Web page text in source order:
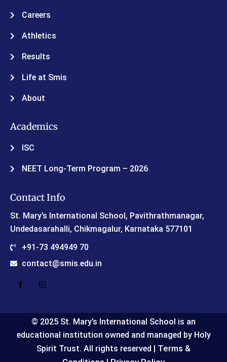
Careers
Athletics
Results
Life at Smis
About
Academics
ISC
NEET Long-Term Program – 2026
Contact Info
St. Mary’s International School, Pavithrathmanagar,
Undedasarahalli, Chikmagalur, Karnataka 577101
+91-73 494949 70
contact@smis.edu.in
© 2025 St. Mary’s International School is an
educational institution owned and managed by Holy
Spirit Trust. All rights reserved | Terms &